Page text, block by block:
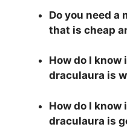
Do you need a
that is cheap
How do I
draculaura is
How do I
draculaura is